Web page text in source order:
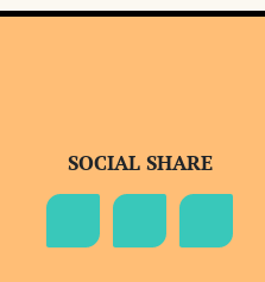
SOCIAL SHARE